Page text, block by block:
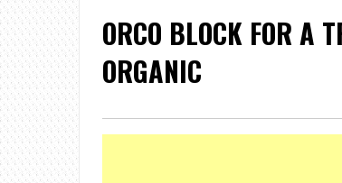
ORCO BLOCK FOR A
ORGANIC